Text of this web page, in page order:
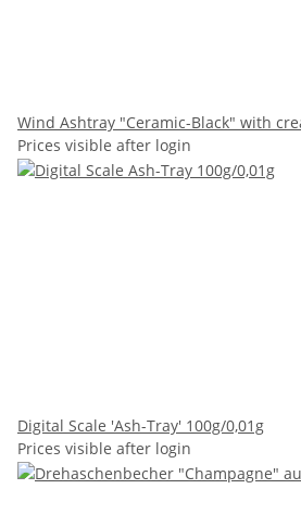
Wind Ashtray "Ceramic-Black" with
Prices visible after login
Digital Scale 'Ash-Tray' 100g/0,01g
Prices visible after login